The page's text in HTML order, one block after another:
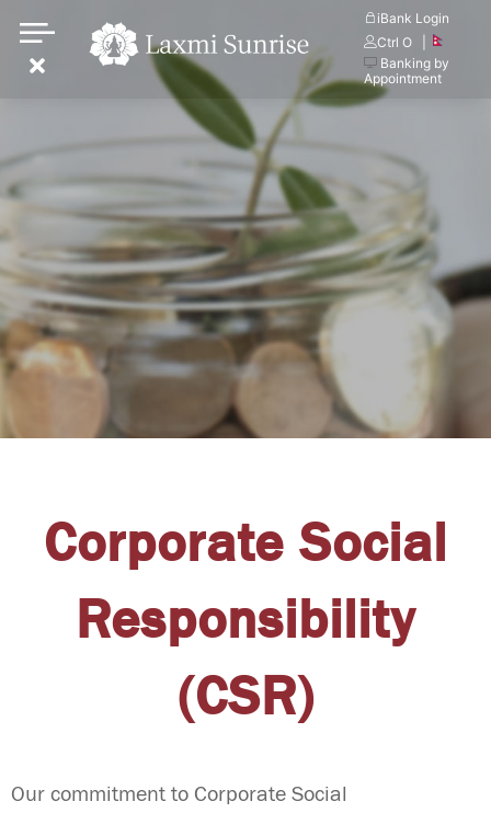
content
iBank Login
Ctrl O|
Banking by
Appointment
Corporate Social
Responsibility
(CSR)
Our commitment to Corporate Social